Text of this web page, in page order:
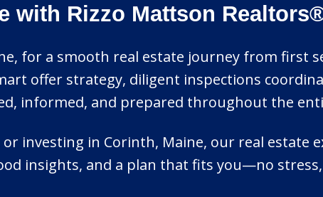
with Rizzo Mattson
for a smooth real estate journey from first
offer strategy, diligent inspections
informed, and prepared throughout the
investing in Corinth, Maine, our real estate
insights, and a plan that fits you—no